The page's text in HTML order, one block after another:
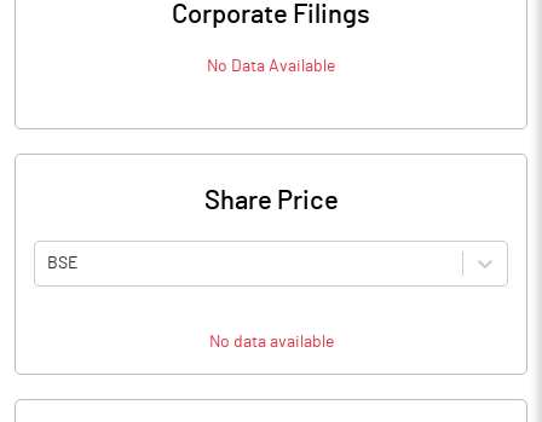
Corporate Filings
No Data Available
Share Price
BSE
No data available